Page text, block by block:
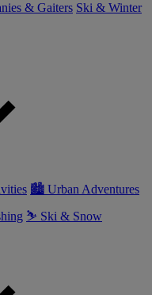
& Gaiters Ski & Winter
🏙 Urban Adventures
⛷ Ski & Snow